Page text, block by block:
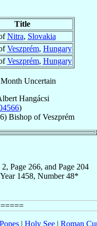
Title
Nitra, Slovakia
Veszprém, Hungary
Veszprém, Hungary
Uncertain
Hangácsi
)
Bishop ofVeszprém
Page 266, and Page 204
1458, Number 48*
Popes| Holy See| Roman